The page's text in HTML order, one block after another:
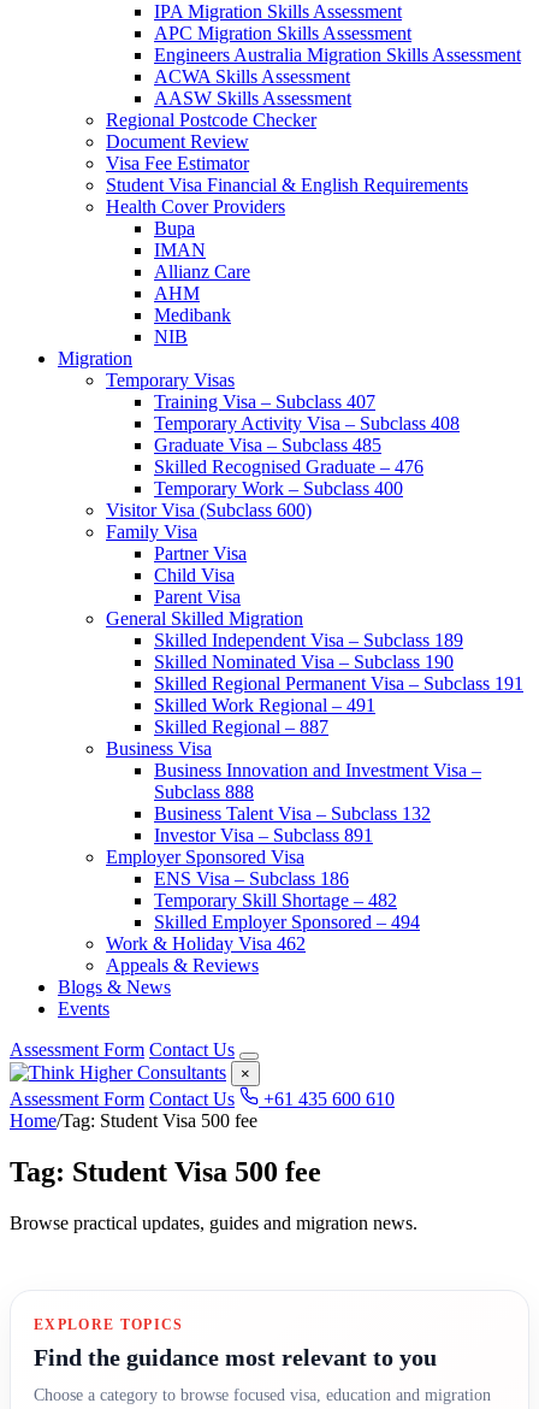
IPA Migration Skills Assessment
APC Migration Skills Assessment
Engineers Australia Migration Skills Assessment
ACWA Skills Assessment
AASW Skills Assessment
Regional Postcode Checker
Document Review
Visa Fee Estimator
Student Visa Financial & English Requirements
Health Cover Providers
Bupa
IMAN
Allianz Care
AHM
Medibank
NIB
Migration
Temporary Visas
Training Visa – Subclass 407
Temporary Activity Visa – Subclass 408
Graduate Visa – Subclass 485
Skilled Recognised Graduate – 476
Temporary Work – Subclass 400
Visitor Visa (Subclass 600)
Family Visa
Partner Visa
Child Visa
Parent Visa
General Skilled Migration
Skilled Independent Visa – Subclass 189
Skilled Nominated Visa – Subclass 190
Skilled Regional Permanent Visa – Subclass 191
Skilled Work Regional – 491
Skilled Regional – 887
Business Visa
Business Innovation and Investment Visa –
Subclass 888
Business Talent Visa – Subclass 132
Investor Visa – Subclass 891
Employer Sponsored Visa
ENS Visa – Subclass 186
Temporary Skill Shortage – 482
Skilled Employer Sponsored – 494
Work & Holiday Visa 462
Appeals & Reviews
Blogs & News
Events
Assessment Form Contact Us
×
Assessment Form Contact Us
+61 435 600 610
Home/Tag: Student Visa 500 fee
Tag: Student Visa 500 fee
Browse practical updates, guides and migration news.
EXPLORE TOPICS
Find the guidance most relevant to you
Choose a category to browse focused visa, education and migration